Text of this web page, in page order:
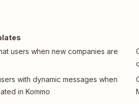
users when new companies are
with dynamic messages when
in Kommo